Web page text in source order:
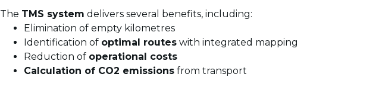
The TMS system delivers several benefits, including:
Elimination of empty kilometres
Identification of optimal routes with integrated mapping
Reduction of operational costs
Calculation of CO2 emissions from transport